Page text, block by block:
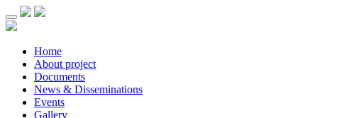
Home
About project
Documents
News & Disseminations
Events
Gallery